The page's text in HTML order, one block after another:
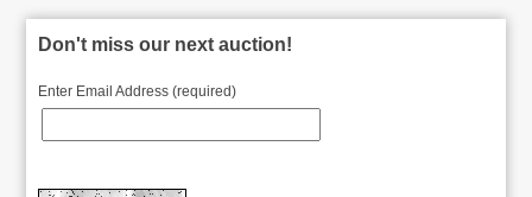
Don't miss our next auction!
Enter Email Address (required)